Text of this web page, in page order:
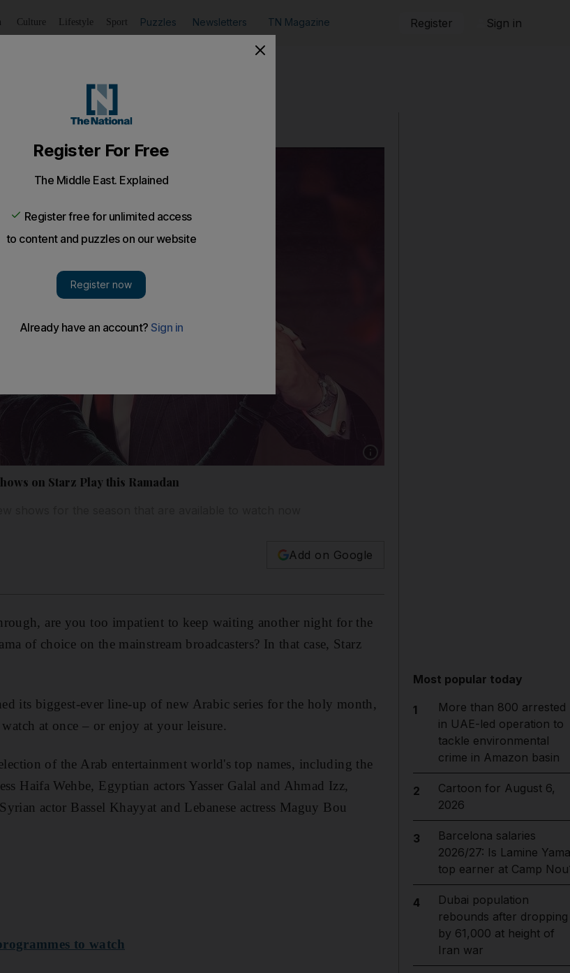
Culture Lifestyle Sport Puzzles Newsletters TN Magazine Register Sign in
on Starz Play this Ramadan
Add on Google
are you too impatient to keep waiting another night for the
of choice on the mainstream broadcasters? In that case, Starz
its biggest-ever line-up of new Arabic series for the holy month,
at once – or enjoy at your leisure.
of the Arab entertainment world's top names, including the
Haifa Wehbe, Egyptian actors Yasser Galal and Ahmad Izz,
actor Bassel Khayyat and Lebanese actress Maguy Bou
to watch
Most popular today
1
More than 800 arrested
in UAE-led operation to
tackle environmental
crime in Amazon basin
2
Cartoon for August 6,
2026
3
Barcelona salaries
2026/27: Is Lamine
top earner at Camp
4
Dubai population
rebounds after dropping
by 61,000 at height of
Iran war